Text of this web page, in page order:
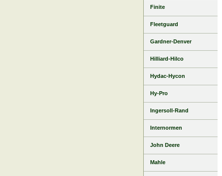
Finite
Fleetguard
Gardner-Denver
Hilliard-Hilco
Hydac-Hycon
Hy-Pro
Ingersoll-Rand
Internormen
John Deere
Mahle